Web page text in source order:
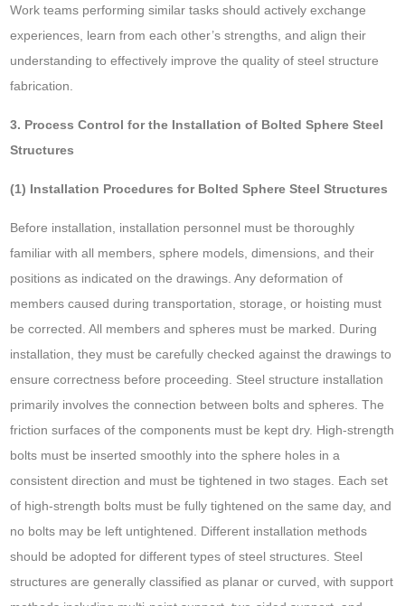
Work teams performing similar tasks should actively exchange
experiences, learn from each other’s strengths, and align their
understanding to effectively improve the quality of steel structure
fabrication.
3. Process Control for the Installation of Bolted Sphere Steel
Structures
(1) Installation Procedures for Bolted Sphere Steel Structures
Before installation, installation personnel must be thoroughly
familiar with all members, sphere models, dimensions, and their
positions as indicated on the drawings. Any deformation of
members caused during transportation, storage, or hoisting must
be corrected. All members and spheres must be marked. During
installation, they must be carefully checked against the drawings to
ensure correctness before proceeding. Steel structure installation
primarily involves the connection between bolts and spheres. The
friction surfaces of the components must be kept dry. High-strength
bolts must be inserted smoothly into the sphere holes in a
consistent direction and must be tightened in two stages. Each set
of high-strength bolts must be fully tightened on the same day, and
no bolts may be left untightened. Different installation methods
should be adopted for different types of steel structures. Steel
structures are generally classified as planar or curved, with support